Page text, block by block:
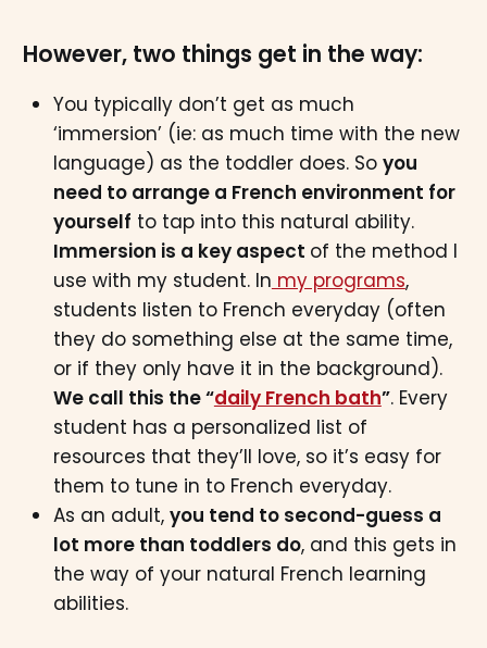
However, two things get in the way:
You typically don’t get as much
‘immersion’ (ie: as much time with the new
language) as the toddler does. So you
need to arrange a French environment for
yourself to tap into this natural ability.
Immersion is a key aspect of the method I
use with my student. In my programs,
students listen to French everyday (often
they do something else at the same time,
or if they only have it in the background).
We call this the “daily French bath”. Every
student has a personalized list of
resources that they’ll love, so it’s easy for
them to tune in to French everyday.
As an adult, you tend to second-guess a
lot more than toddlers do, and this gets in
the way of your natural French learning
abilities.